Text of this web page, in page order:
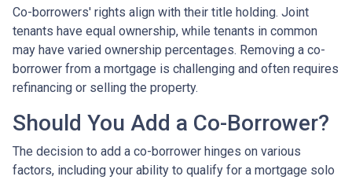
Co-borrowers' rights align with their title holding. Joint
tenants have equal ownership, while tenants in common
may have varied ownership percentages. Removing a co-
borrower from a mortgage is challenging and often requires
refinancing or selling the property.
Should You Add a Co-Borrower?
The decision to add a co-borrower hinges on various
factors, including your ability to qualify for a mortgage solo